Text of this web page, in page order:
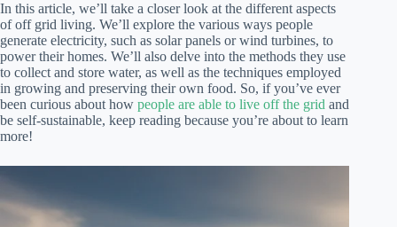
In this article, we’ll take a closer look at the different aspects
of off grid living. We’ll explore the various ways people
generate electricity, such as solar panels or wind turbines, to
power their homes. We’ll also delve into the methods they use
to collect and store water, as well as the techniques employed
in growing and preserving their own food. So, if you’ve ever
been curious about how people are able to live off the grid and
be self-sustainable, keep reading because you’re about to learn
more!